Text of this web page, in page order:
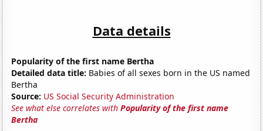
Data details
Popularity of the first name Bertha
Detailed data title: Babies of all sexes born in the US named
Bertha
Source: US Social Security Administration
See what else correlates withPopularity of the first name
Bertha